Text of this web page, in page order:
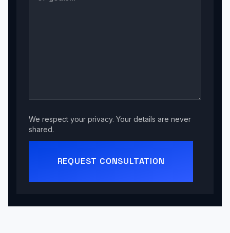
We respect your privacy. Your details are never
shared.
REQUEST CONSULTATION